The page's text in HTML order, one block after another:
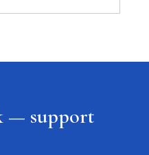
— support